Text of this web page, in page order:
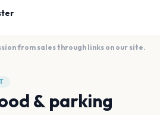
from sales through links on our site.
& parking